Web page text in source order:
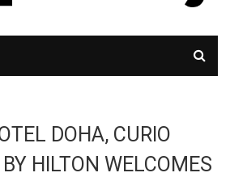
DOHA, CURIO
HILTON WELCOMES